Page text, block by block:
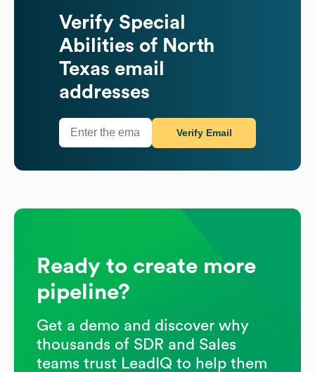
Verify Special
Abilities of North
Texas email
addresses
Verify Email
Ready to create more
pipeline?
Get a demo and discover why
thousands of SDR and Sales
teams trust LeadIQ to help them